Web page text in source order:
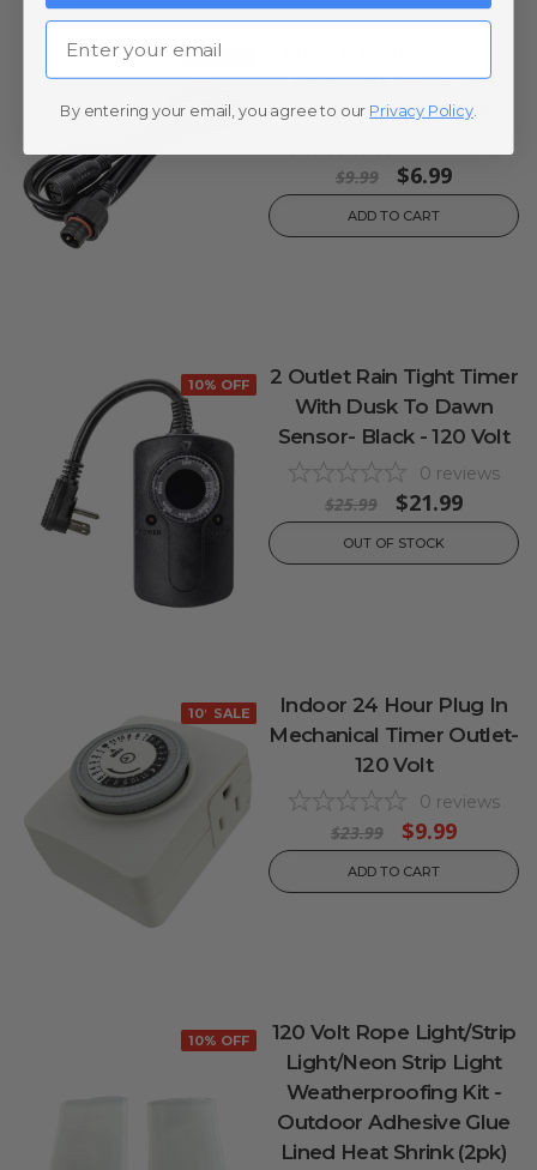
10% OFF
Wire Male to Female
Controller Extension
$9.99 $6.99
ADD TO CART
10% OFF
2 Outlet Rain Tight Timer
With Dusk To Dawn
Sensor- Black - 120 Volt
0 reviews
$25.99 $21.99
OUT OF STOCK
10% OFF
SALE
Indoor 24 Hour Plug In
Mechanical Timer Outlet-
120 Volt
0 reviews
$23.99 $9.99
ADD TO CART
10% OFF
120 Volt Rope Light/Strip
Light/Neon Strip Light
Weatherproofing Kit -
Outdoor Adhesive Glue
Lined Heat Shrink (2pk)
Email
By entering your email, you agree to our Privacy Policy.